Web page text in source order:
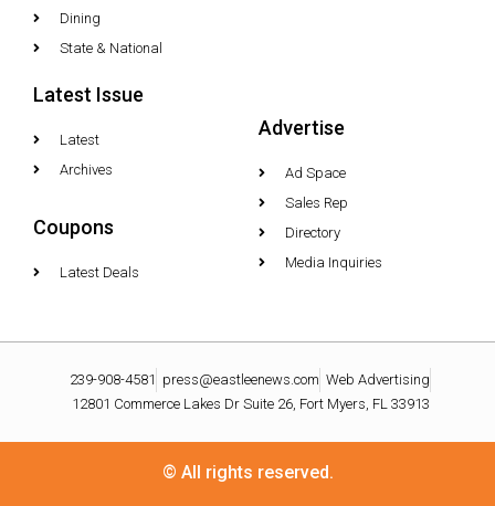
Dining
State & National
Latest Issue
Latest
Archives
Coupons
Latest Deals
Advertise
Ad Space
Sales Rep
Directory
Media Inquiries
239-908-4581 press@eastleenews.com Web Advertising
12801 Commerce Lakes Dr Suite 26, Fort Myers, FL 33913
© All rights reserved.